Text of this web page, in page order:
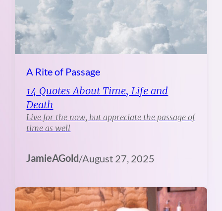
A Rite of Passage
14 Quotes About Time, Life and
Death
Live for the now, but appreciate the passage of
time as well
JamieAGold/August 27, 2025